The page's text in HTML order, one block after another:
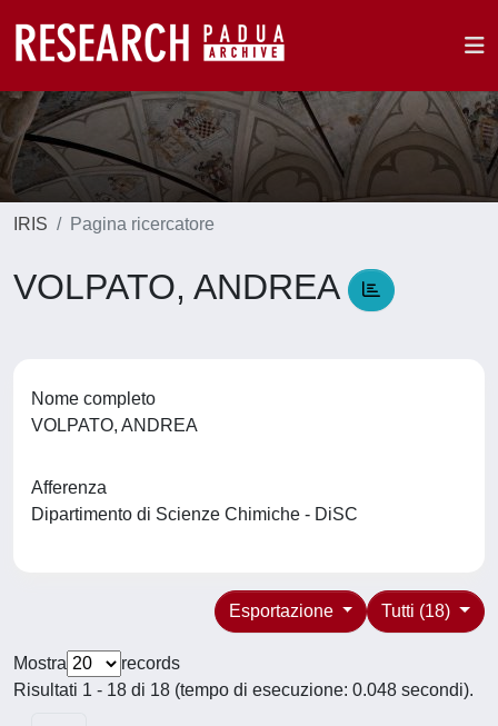
IRIS Pagina ricercatore
VOLPATO, ANDREA
Nome completo
VOLPATO, ANDREA
Afferenza
Dipartimento di Scienze Chimiche - DiSC
Tutti (18)
Esportazione
Mostra
records
Risultati 1 - 18 di 18 (tempo di esecuzione: 0.048 secondi).